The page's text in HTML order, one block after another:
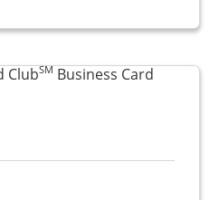
compare popup dialog
ClubSM Business CardLinks